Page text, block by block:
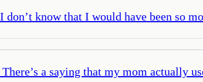
know that I would have been so
a saying that my mom actually